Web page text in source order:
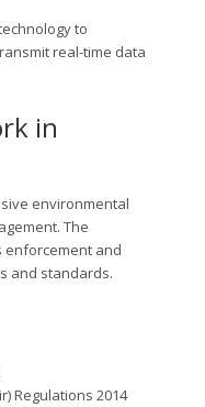
to
real-time data
in
environmental
The
enforcement and
and standards.
Regulations 2014